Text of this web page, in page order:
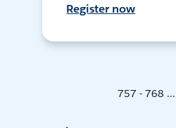
Register now
757 - 768